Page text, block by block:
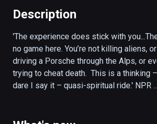
Description
'The experience does stick with
no game here. You’re not killing aliens, or
driving a Porsche through the Alps, or
trying to cheat death.  This is a thinking –
dare I say it – quasi-spiritual ride.' NPR